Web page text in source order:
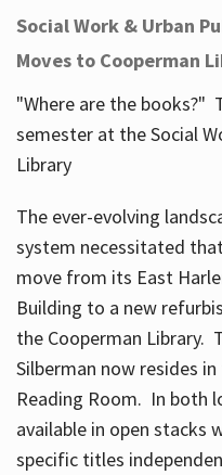
Social Work & Urban
Moves to Cooperman
"Where are the
semester at the Social
Library
The ever-evolving
system necessitated
move from its East
Building to a new
the Cooperman Library.
Silberman now resides
Reading Room. In both
available in open stacks
specific titles